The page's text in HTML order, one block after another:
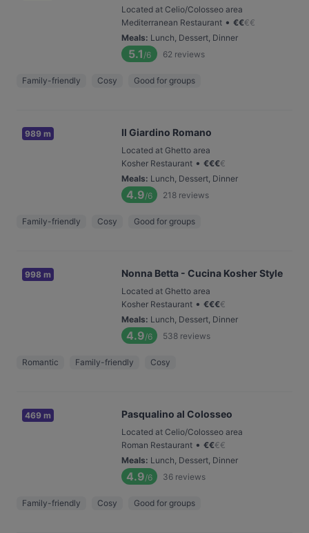
Located at Celio/Colosseo area
Mediterranean Restaurant • €€€€
Meals: Lunch, Dessert, Dinner
5.1 /6 62 reviews
Family-friendly Cosy Good for groups
989 m Il Giardino Romano
Located at Ghetto area
Kosher Restaurant • €€€€
Meals: Lunch, Dessert, Dinner
4.9/6 218 reviews
Family-friendly Cosy Good for groups
998 m Nonna Betta - Cucina Kosher Style
Located at Ghetto area
Kosher Restaurant • €€€€
Meals: Lunch, Dessert, Dinner
4.9/6 538 reviews
Romantic Family-friendly Cosy
469 m Pasqualino al Colosseo
Located at Celio/Colosseo area
Roman Restaurant • €€€€
Meals: Lunch, Dessert, Dinner
4.9/6 36 reviews
Family-friendly Cosy Good for groups